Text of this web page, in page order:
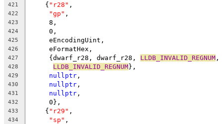
421
    {
"r28" ,
422 "gp" ,
423
     8,
424
     0,
425
     eEncodingUint,
426
     eFormatHex,
427
     {dwarf_r28, dwarf_r28,
LLDB_INVALID_REGNUM
428 LLDB_INVALID_REGNUM},
429 nullptr ,
430 nullptr ,
431 nullptr ,
432
     0},
433
    {
"r29" ,
434 "sp" ,